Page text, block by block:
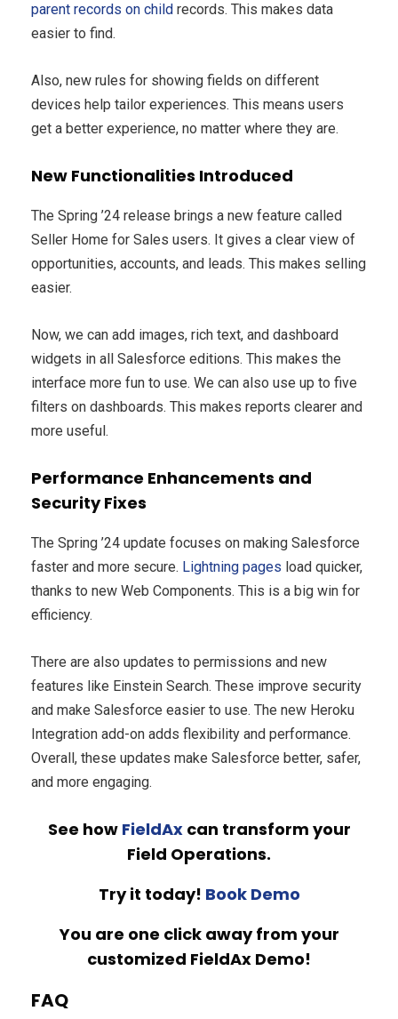
parent records on child records. This makes data
easier to find.
Also, new rules for showing fields on different
devices help tailor experiences. This means users
get a better experience, no matter where they are.
New Functionalities Introduced
The Spring ’24 release brings a new feature called
Seller Home for Sales users. It gives a clear view of
opportunities, accounts, and leads. This makes selling
easier.
Now, we can add images, rich text, and dashboard
widgets in all Salesforce editions. This makes the
interface more fun to use. We can also use up to five
filters on dashboards. This makes reports clearer and
more useful.
Performance Enhancements and
Security Fixes
The Spring ’24 update focuses on making Salesforce
faster and more secure. Lightning pages load quicker,
thanks to new Web Components. This is a big win for
efficiency.
There are also updates to permissions and new
features like Einstein Search. These improve security
and make Salesforce easier to use. The new Heroku
Integration add-on adds flexibility and performance.
Overall, these updates make Salesforce better, safer,
and more engaging.
See how FieldAxcan transform your
Field Operations.
Try it today! Book Demo
You are one click away from your
customized FieldAx Demo!
FAQ